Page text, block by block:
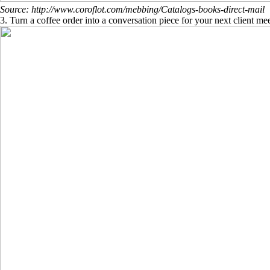
Source: http://www.coroflot.com/mebbing/Catalogs-books-direct-mail
3. Turn a coffee order into a conversation piece for your next client